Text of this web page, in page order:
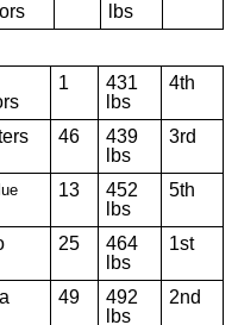
lbs
1
431
lbs
4th
46
439
lbs
3rd
13
452
lbs
5th
25
464
lbs
1st
49
492
lbs
2nd